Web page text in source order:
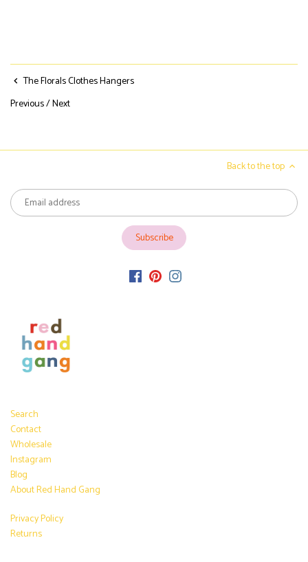
The Florals Clothes Hangers
Previous/Next
Back to the top
Search
Contact
Wholesale
Instagram
Blog
About Red Hand Gang
Privacy Policy
Returns